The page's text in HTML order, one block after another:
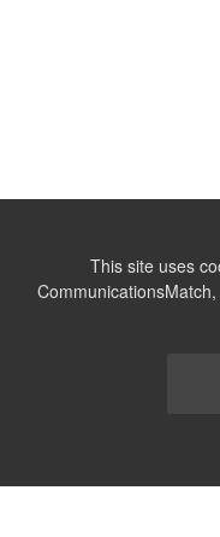
This site uses